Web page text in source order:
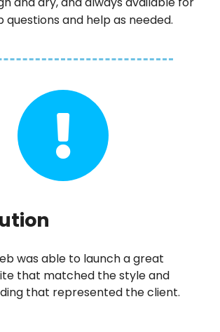
questions and help as needed.
was able to launch a great
that matched the style and
that represented the client.